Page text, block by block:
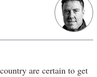
are certain to get